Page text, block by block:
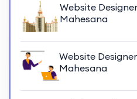
Website
Mahesana
Website
Mahesana